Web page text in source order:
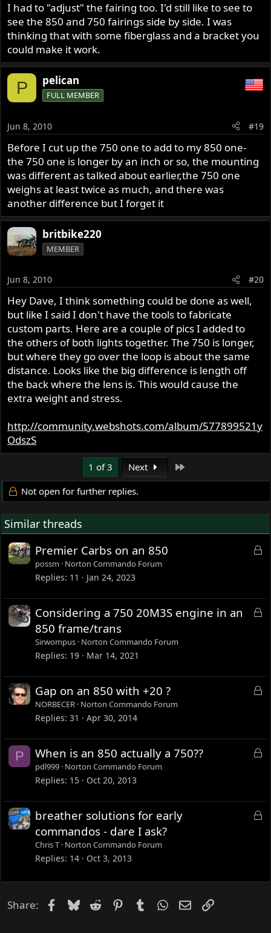
I had to "adjust" the fairing too. I'd still like to see to
see the 850 and 750 fairings side by side. I was
thinking that with some fiberglass and a bracket you
could make it work.
P pelican
FULL MEMBER
Jun 8, 2010 #19
Before I cut up the 750 one to add to my 850 one-
the 750 one is longer by an inch or so, the mounting
was different as talked about earlier,the 750 one
weighs at least twice as much, and there was
another difference but I forget it
britbike220
MEMBER
Jun 8, 2010 #20
Hey Dave, I think something could be done as well,
but like I said I don't have the tools to fabricate
custom parts. Here are a couple of pics I added to
the others of both lights together. The 750 is longer,
but where they go over the loop is about the same
distance. Looks like the big difference is length off
the back where the lens is. This would cause the
extra weight and stress.
http://community.webshots.com/album/577899521y
OdszS
1 of 3 Next
Not open for further replies.
Similar threads
L
d
Premier Carbs on an 850
possm Norton Commando Forum
Replies 11 Jan 24, 2023
L
d
Considering a 750 20M3S engine in an
850 frame/trans
Sirwompus Norton Commando Forum
Replies 19 Mar 14, 2021
L
d
Gap on an 850 with +20 ?
NORBECER Norton Commando Forum
Replies 31 Apr 30, 2014
P
L
d
When is an 850 actually a 750??
pdl999 Norton Commando Forum
Replies 15 Oct 20, 2013
L
d
breather solutions for early
commandos - dare I ask?
Chris T Norton Commando Forum
Replies 14 Oct 3, 2013
Share: Facebook
Bluesky
Reddit PinterestTumblrWhatsApp
EmailLink